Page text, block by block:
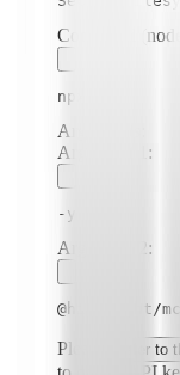
Command
npx
Arguments:
Argument
:
-y
Argument :
@highlight/
Please refer to